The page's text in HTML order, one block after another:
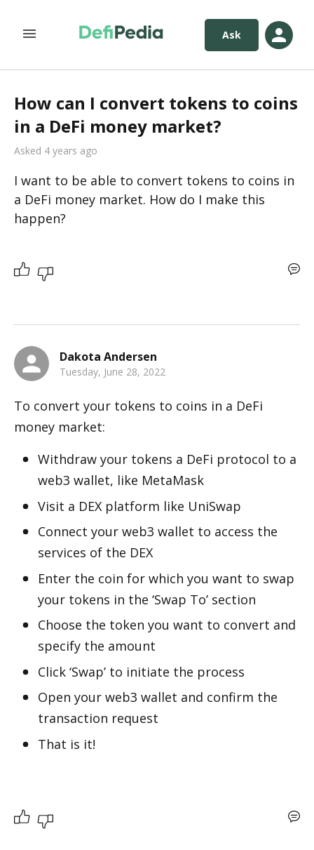
Ask
How can I convert tokens to coins
in a DeFi money market?
Asked 4 years ago
I want to be able to convert tokens to coins in
a DeFi money market. How do I make this
happen?
Dakota Andersen
Tuesday, June 28, 2022
To convert your tokens to coins in a DeFi
money market:
Withdraw your tokens a DeFi protocol to a
web3 wallet, like MetaMask
Visit a DEX platform like UniSwap
Connect your web3 wallet to access the
services of the DEX
Enter the coin for which you want to swap
your tokens in the ‘Swap To’ section
Choose the token you want to convert and
specify the amount
Click ‘Swap’ to initiate the process
Open your web3 wallet and confirm the
transaction request
That is it!